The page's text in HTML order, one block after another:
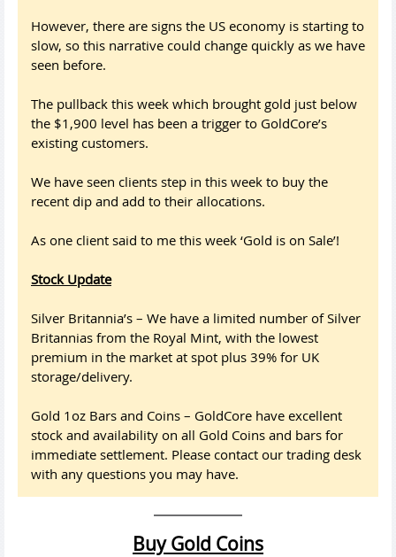
However, there are signs the US economy is starting to
slow, so this narrative could change quickly as we have
seen before.
The pullback this week which brought gold just below
the $1,900 level has been a trigger to GoldCore’s
existing customers.
We have seen clients step in this week to buy the
recent dip and add to their allocations.
As one client said to me this week ‘Gold is on Sale’!
Stock Update
Silver Britannia’s – We have a limited number of Silver
Britannias from the Royal Mint, with the lowest
premium in the market at spot plus 39% for UK
storage/delivery.
Gold 1oz Bars and Coins – GoldCore have excellent
stock and availability on all Gold Coins and bars for
immediate settlement. Please contact our trading desk
with any questions you may have.
Buy Gold Coins